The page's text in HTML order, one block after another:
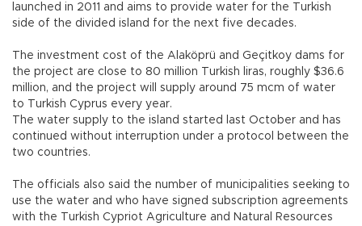
launched in 2011 and aims to provide water for the Turkish
side of the divided island for the next five decades.
The investment cost of the Alaköprü and Geçitkoy dams for
the project are close to 80 million Turkish liras, roughly $36.6
million, and the project will supply around 75 mcm of water
to Turkish Cyprus every year.
The water supply to the island started last October and has
continued without interruption under a protocol between the
two countries.
The officials also said the number of municipalities seeking to
use the water and who have signed subscription agreements
with the Turkish Cypriot Agriculture and Natural Resources